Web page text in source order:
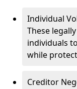
Individual
These
individuals
while
Creditor